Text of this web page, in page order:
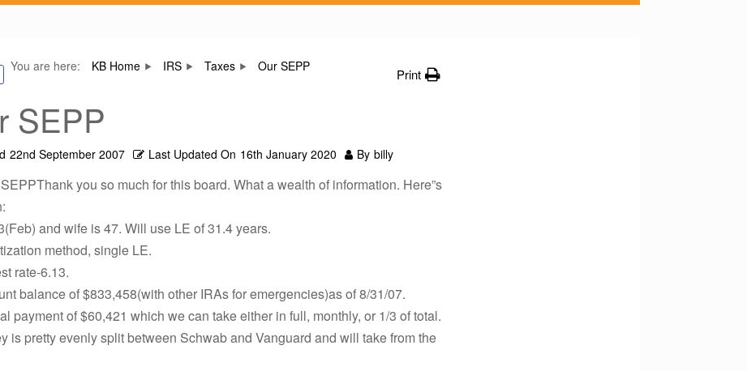
You are here: KB Home IRS Taxes Our SEPP Print
SEPP
22nd September 2007 Last Updated On 16th January 2020 By billy
you so much for this board. What a wealth of information. Here”s
and wife is 47. Will use LE of 31.4 years.
method, single LE.
rate-6.13.
balance of $833,458(with other IRAs for emergencies)as of 8/31/07.
payment of $60,421 which we can take either in full, monthly, or 1/3 of total.
is pretty evenly split between Schwab and Vanguard and will take from the